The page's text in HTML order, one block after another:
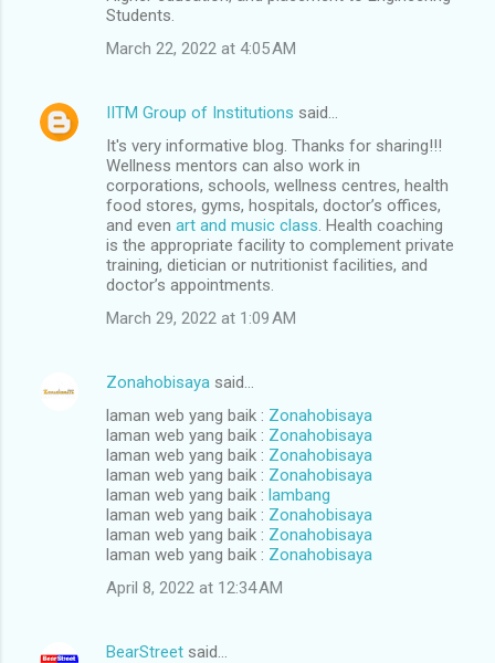
Students.
March 22, 2022 at 4:05 AM
IITM Group of Institutions said…
It's very informative blog. Thanks for sharing!!!
Wellness mentors can also work in
corporations, schools, wellness centres, health
food stores, gyms, hospitals, doctor’s offices,
and even art and music class . Health coaching
is the appropriate facility to complement private
training, dietician or nutritionist facilities, and
doctor’s appointments.
March 29, 2022 at 1:09 AM
Zonahobisaya said…
laman web yang baik : Zonahobisaya
laman web yang baik : Zonahobisaya
laman web yang baik : Zonahobisaya
laman web yang baik : Zonahobisaya
laman web yang baik : lambang
laman web yang baik : Zonahobisaya
laman web yang baik : Zonahobisaya
laman web yang baik : Zonahobisaya
April 8, 2022 at 12:34 AM
BearStreet said…